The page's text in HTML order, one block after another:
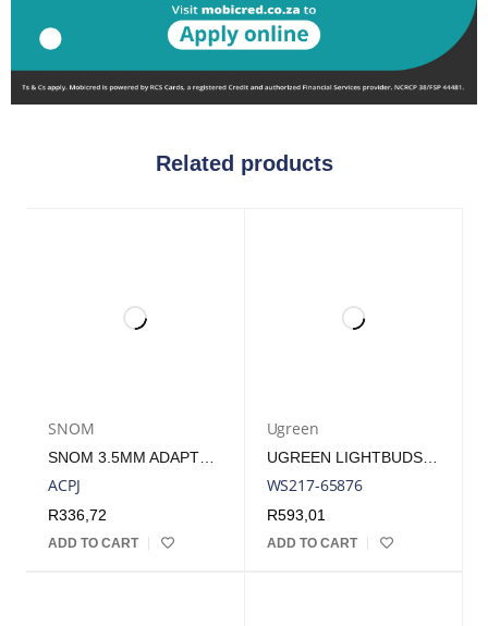
Related products
SNOM
ACPJ
R336,72
ADD TO CART
Ugreen
UGREEN LIGHTBUDS BASIC EARPHONES (SEMI IN-EAR)–WHITE | WS217-65876
WS217-65876
R593,01
ADD TO CART